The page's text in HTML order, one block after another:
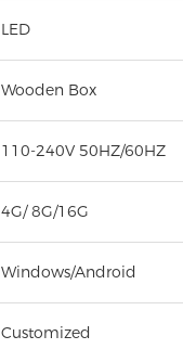
LED
Wooden Box
110-240V 50HZ/60HZ
4G/ 8G/16G
Windows/Android
Customized